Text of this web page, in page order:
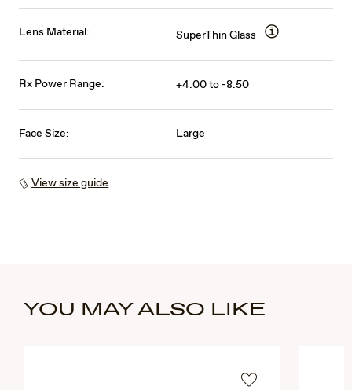
Lens Material: SuperThin Glass
Rx Power Range: +4.00 to -8.50
Face Size: Large
View size guide
YOU MAY ALSO LIKE